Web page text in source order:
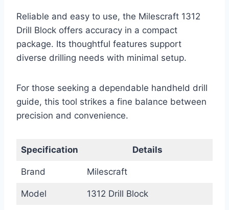
Reliable and easy to use, the Milescraft 1312
Drill Block offers accuracy in a compact
package. Its thoughtful features support
diverse drilling needs with minimal setup.
For those seeking a dependable handheld drill
guide, this tool strikes a fine balance between
precision and convenience.
Specification Details
Brand Milescraft
Model 1312 Drill Block